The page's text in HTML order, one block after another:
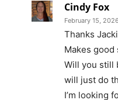
Cindy Fox
February 15,
Thanks
Makes
Will you still
will just do
I’m looking